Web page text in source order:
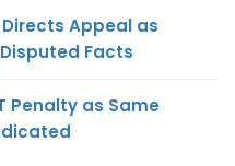
Directs Appeal as
Facts
Penalty as Same